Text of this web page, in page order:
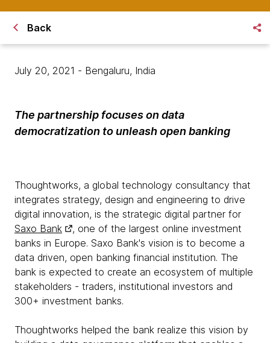
Back
July 20, 2021 - Bengaluru, India
The partnership focuses on data
democratization to unleash open banking
Thoughtworks, a global technology consultancy that
integrates strategy, design and engineering to drive
digital innovation, is the strategic digital partner for
Saxo Bank
, one of the largest online investment
banks in Europe. Saxo Bank's vision is to become a
data driven, open banking financial institution. The
bank is expected to create an ecosystem of multiple
stakeholders - traders, institutional investors and
300+ investment banks.
Thoughtworks helped the bank realize this vision by